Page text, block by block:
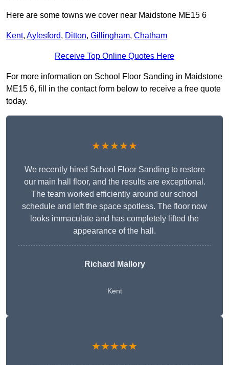
Here are some towns we cover near Maidstone ME15 6
Kent, Aylesford, Ditton, Gillingham, Chatham
Receive Top Online Quotes Here
For more information on School Floor Sanding in Maidstone
ME15 6, fill in the contact form below to receive a free quote
today.
★★★★★
We recently hired School Floor Sanding to restore
our main hall floor, and the results are exceptional.
The team worked efficiently around our school
schedule and left the space spotless. The floor now
looks immaculate and has completely lifted the
appearance of the hall.
Richard Mallory
Kent
★★★★★